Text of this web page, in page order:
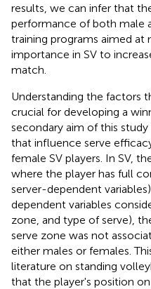
results, we can infer that
performance of both male
training programs aimed at
importance in SV to
match.
Understanding the factors
crucial for developing a
secondary aim of this
that influence serve
female SV players. In SV,
where the player has full
server-dependent
dependent variables
zone, and type of serve),
serve zone was not
either males or females.
literature on standing
that the player's position